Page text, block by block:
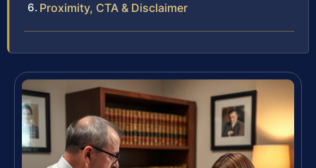
Proximity, CTA & Disclaimer